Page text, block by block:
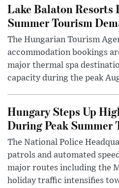
Lake Balaton Resorts
Summer Tourism
The Hungarian Tourism
accommodation bookings
major thermal spa
capacity during the peak
Hungary Steps Up
During Peak Summer
The National Police
patrols and automated
major routes including the
holiday traffic intensifies